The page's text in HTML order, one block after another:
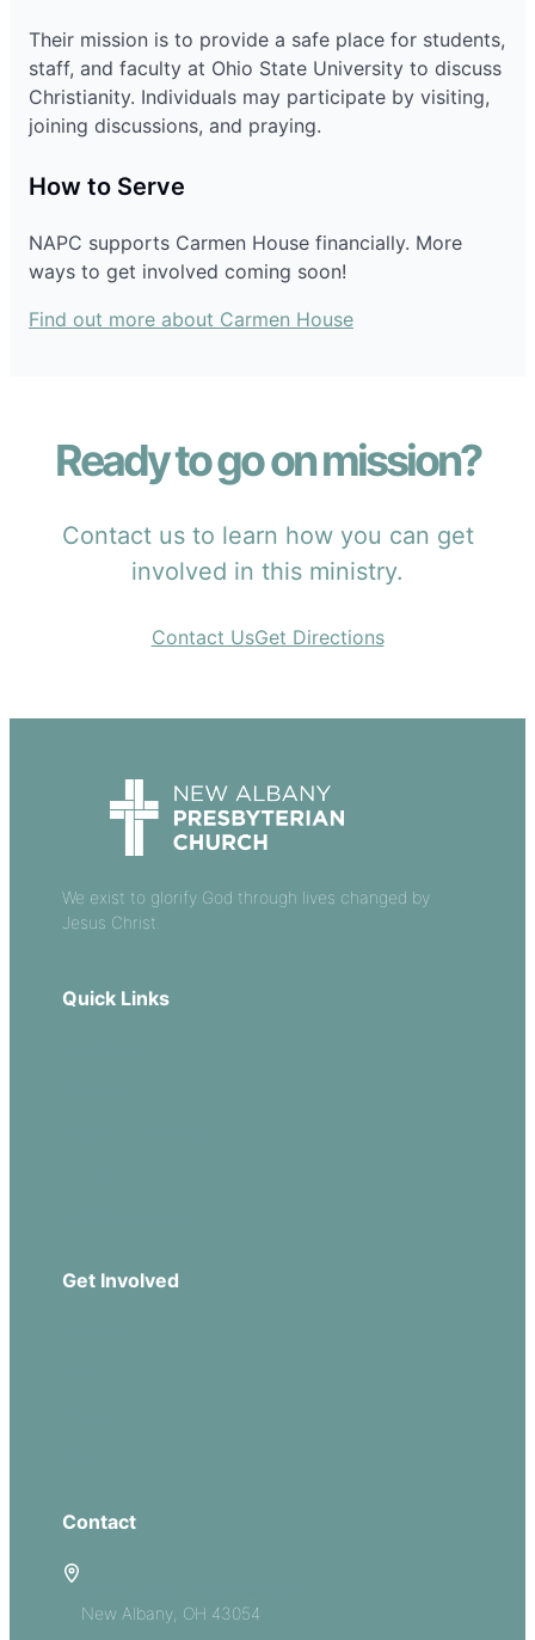
Their mission is to provide a safe place for students,
staff, and faculty at Ohio State University to discuss
Christianity. Individuals may participate by visiting,
joining discussions, and praying.
How to Serve
NAPC supports Carmen House financially. More
ways to get involved coming soon!
Find out more about Carmen House
Ready to go on mission?
Contact us to learn how you can get
involved in this ministry.
Contact UsGet Directions
We exist to glorify God through lives changed by
Jesus Christ.
Quick Links
Get Involved
Contact
New Albany, OH 43054